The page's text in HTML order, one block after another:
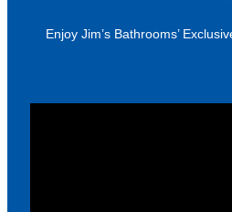
Enjoy Jim’s Bathrooms’